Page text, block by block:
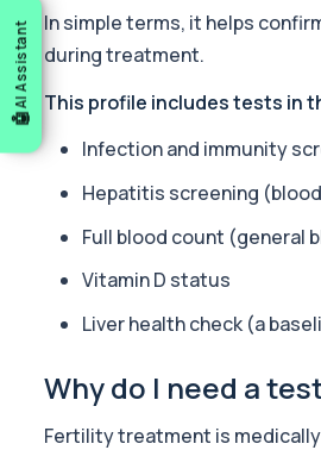
AI Assistant
23 biomarkers
This panel provides a broad
A practical monitoring blood
IV DRIP Blood Check
29 biomarkers
Longevity Foundation
The Longevity Foundation
In simple terms, it helps
during treatment.
This profile includes tests in
Infection and immunity
Hepatitis screening
Full blood count (general
Vitamin D status
Liver health check (a
Why do I need a
Fertility treatment is